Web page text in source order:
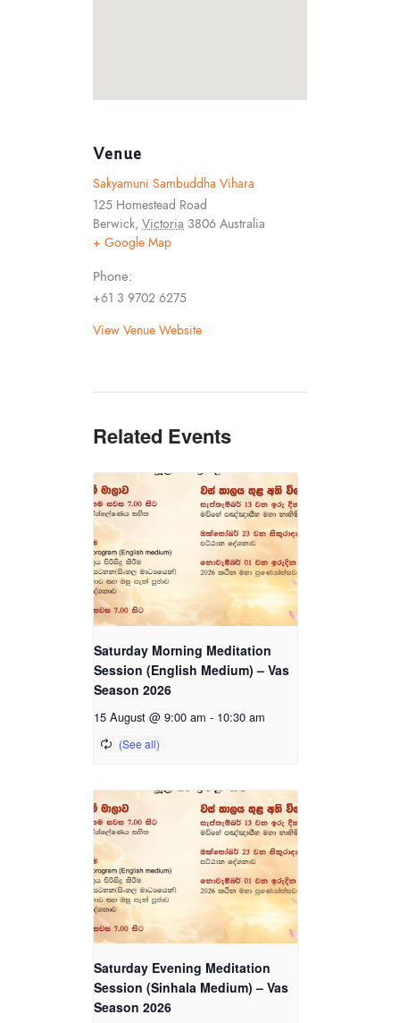
Venue
Sakyamuni Sambuddha Vihara
125 Homestead Road
Berwick, Victoria 3806 Australia
+ Google Map
Phone:
+61 3 9702 6275
View Venue Website
Related Events
Saturday Morning Meditation
Session (English Medium) – Vas
Season 2026
15 August @ 9:00 am - 10:30 am
Saturday Evening Meditation
Session (Sinhala Medium) – Vas
Season 2026